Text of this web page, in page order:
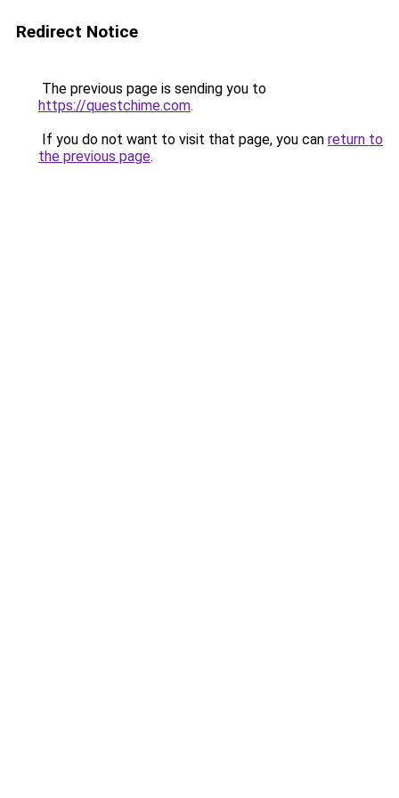
Redirect Notice
The previous page is sending you to
https://questchime.com.
If you do not want to visit that page, you can return to
the previous page.